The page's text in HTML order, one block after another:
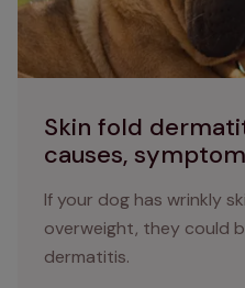
Skin fold
causes,
If your dog has wrinkly
overweight, they could
dermatitis.